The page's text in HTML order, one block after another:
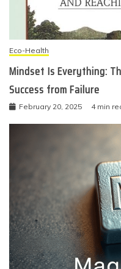
Eco-Health
Mindset Is Everything:
Success from Failure
February 20, 2025 4 min